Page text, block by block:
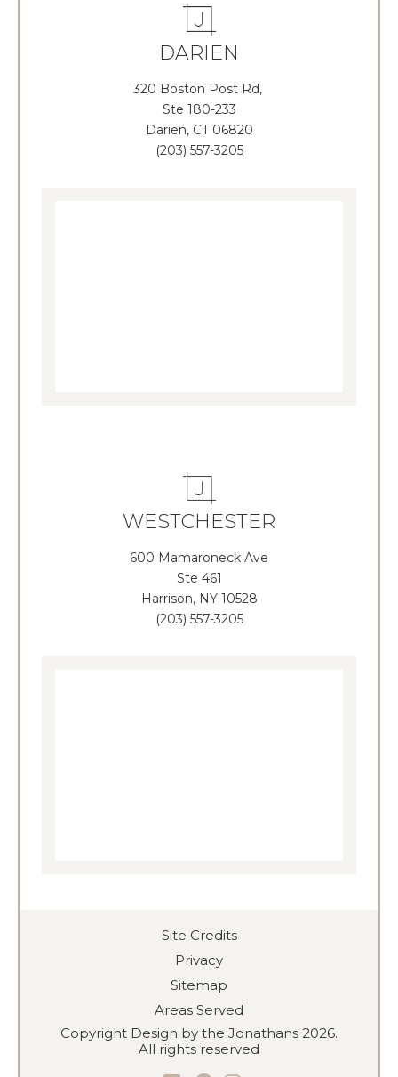
DARIEN
320 Boston Post Rd,
Ste 180-233
Darien, CT 06820
(203) 557-3205
WESTCHESTER
600 Mamaroneck Ave
Ste 461
Harrison, NY 10528
(203) 557-3205
Site Credits
Privacy
Sitemap
Areas Served
Copyright Design by the Jonathans 2026.
All rights reserved